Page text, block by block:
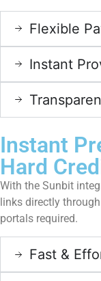
Flexible
Instant
Instant
Hard
With the Sunbit
links directly
portals required.
Fast &